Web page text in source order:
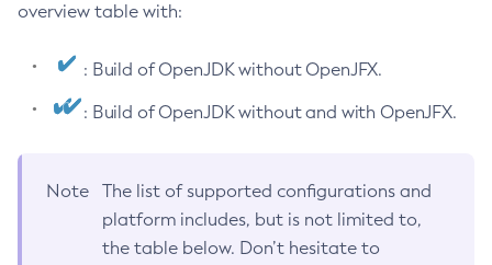
overview table with:
: Build of OpenJDK without OpenJFX.
: Build of OpenJDK without and with OpenJFX.
Note
The list of supported configurations and
platform includes, but is not limited to,
the table below. Don’t hesitate to